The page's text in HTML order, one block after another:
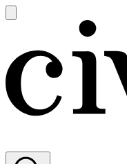
main